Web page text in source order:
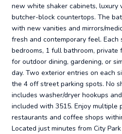
new white shaker cabinets, luxury
butcher-block countertops. The
with new vanities and mirrors/
fresh and contemporary feel. Each
bedrooms, 1 full bathroom,
for outdoor dining, gardening, or
day. Two exterior entries on each
the 4 off street parking spots. No
includes washer/dryer hookups
included with 3515. Enjoy multiple
restaurants and coffee shops
Located just minutes from City